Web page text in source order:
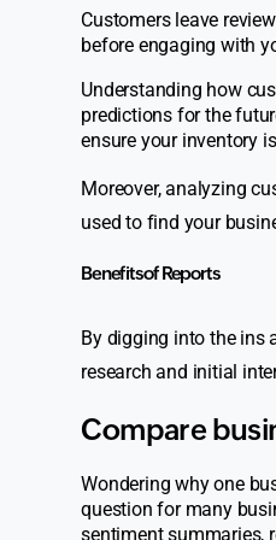
Customers leave
before engaging with
Understanding how
predictions for the
ensure your inventory
Moreover, analyzing
used to find your
Benefits of Reports
By digging into the ins
research and initial
Compare
Wondering why one
question for many
sentiment summaries,